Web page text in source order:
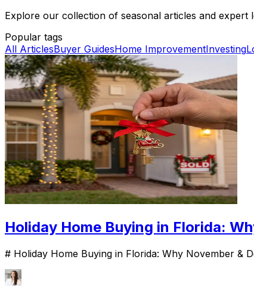
Explore our collection of seasonal articles and expert
Popular tags
All ArticlesBuyer GuidesHome ImprovementInvesting
Holiday Home Buying in Florida:
# Holiday Home Buying in Florida: Why November &